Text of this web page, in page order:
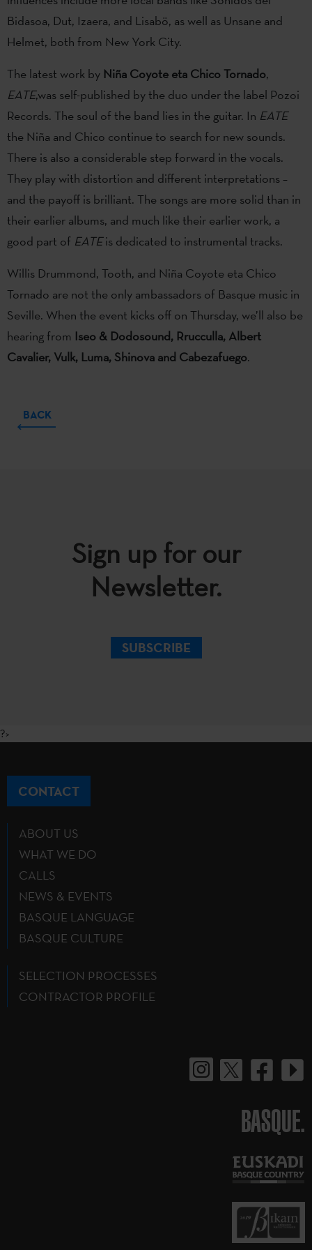
Bidasoa, Dut, Izaera, and Lisabö, as well as Unsane and
Helmet, both from New York City.
The latest work by Niña Coyote eta Chico Tornado,
EATE,was self-published by the duo under the label Pozoi
Records. The soul of the band lies in the guitar. In EATE
the Niña and Chico continue to search for new sounds.
There is also a considerable step forward in the vocals.
They play with distortion and different interpretations –
and the payoff is brilliant. The songs are more solid than in
their earlier albums, and much like their earlier work, a
good part of EATEis dedicated to instrumental tracks.
Willis Drummond, Tooth, and Niña Coyote eta Chico
Tornado are not the only ambassadors of Basque music in
Seville. When the event kicks off on Thursday, we’ll also be
hearing from Iseo & Dodosound, Rrucculla, Albert
Cavalier, Vulk, Luma, Shinova and Cabezafuego.
BACK
Sign up for our
Newsletter.
SUBSCRIBE
?>
CONTACT
ABOUT US
WHAT WE DO
CALLS
NEWS & EVENTS
BASQUE LANGUAGE
BASQUE CULTURE
SELECTION PROCESSES
CONTRACTOR PROFILE
BASQUE.